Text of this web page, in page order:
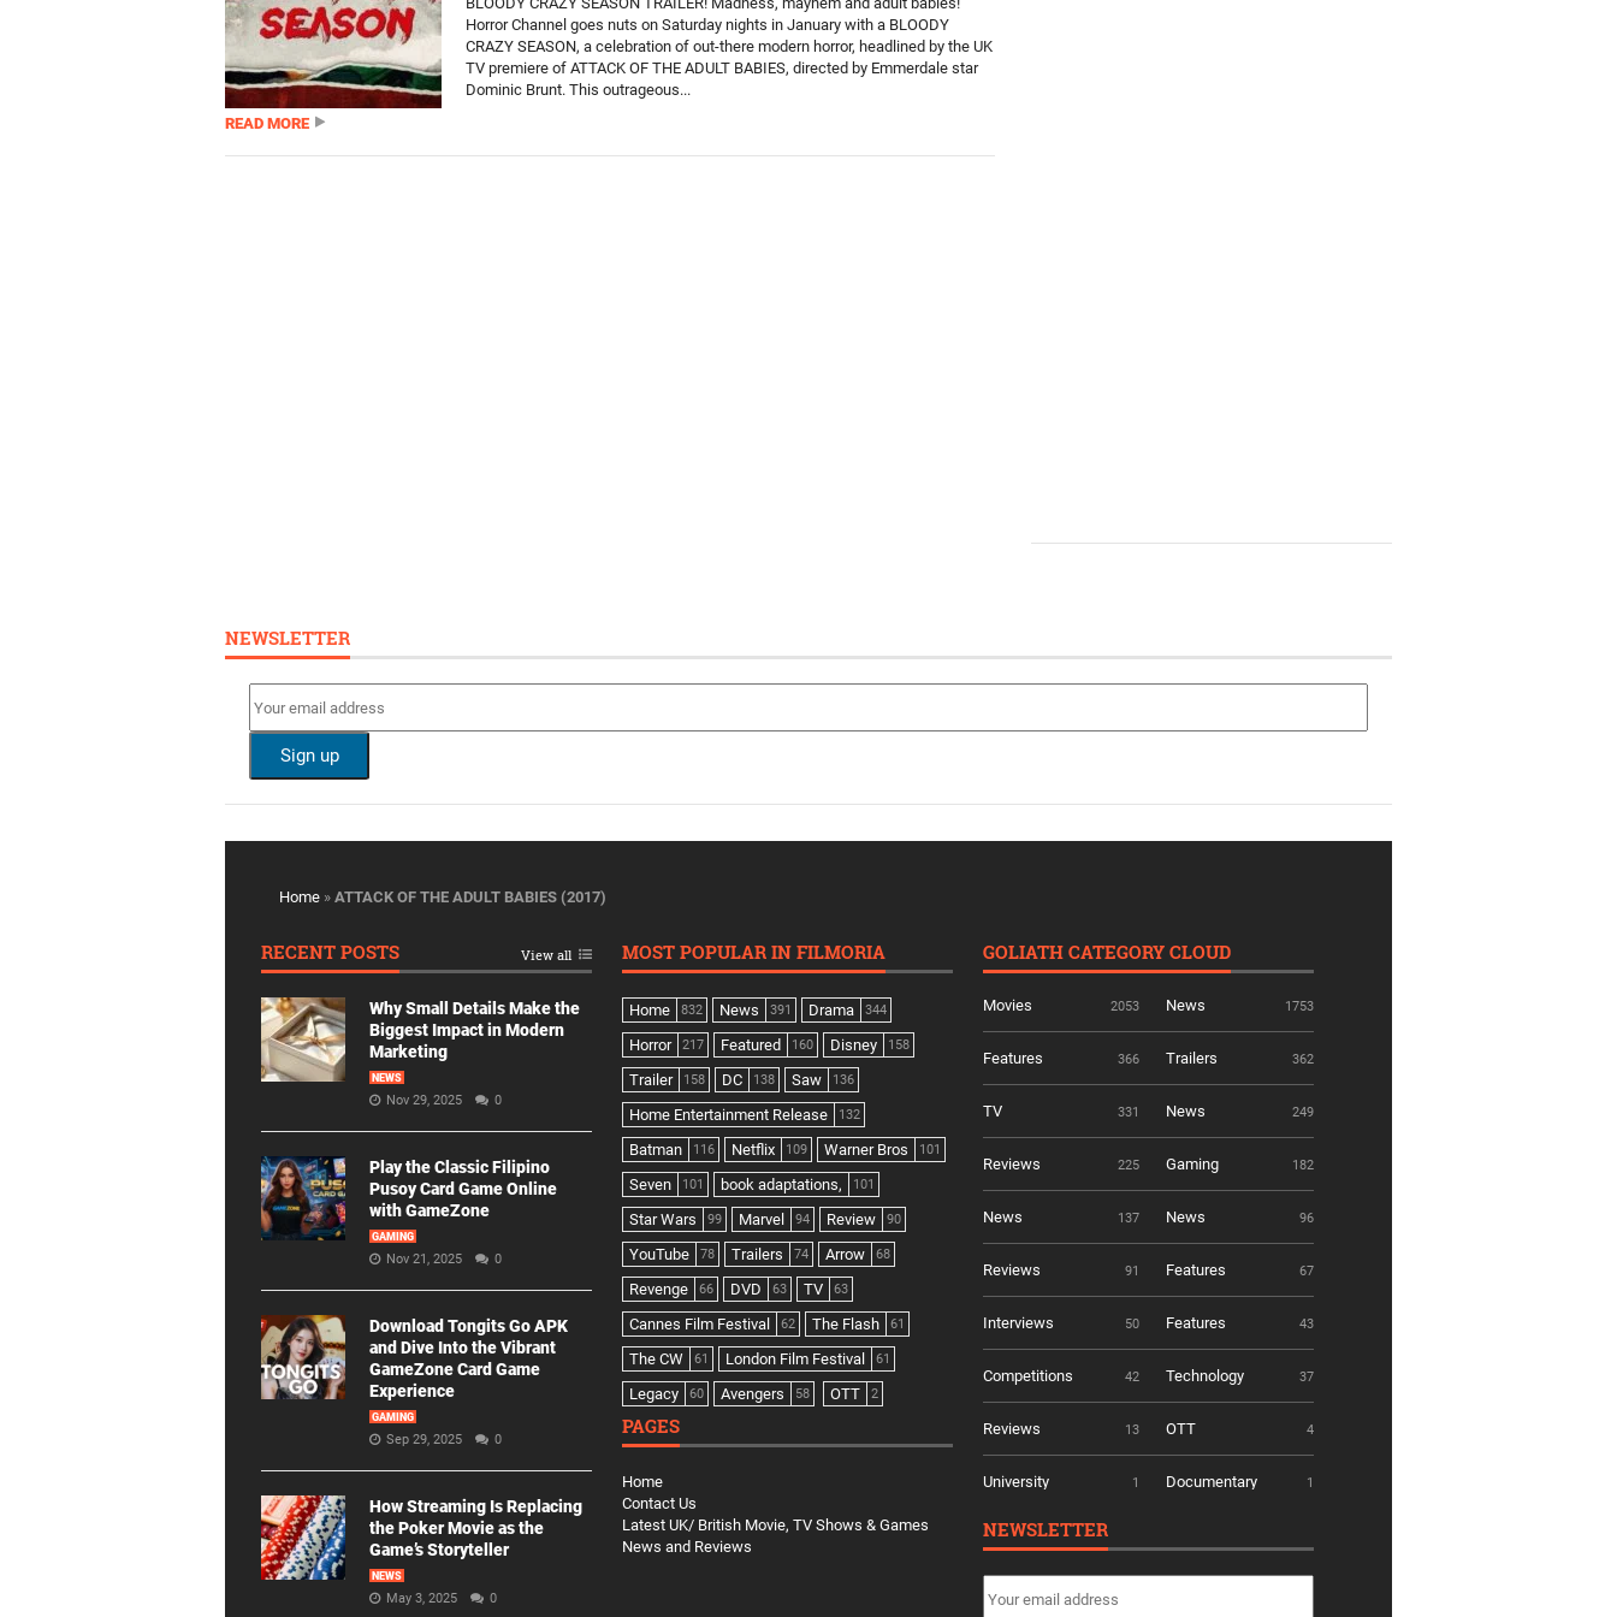
Horror Channel goes nuts on Saturday nights in January with a BLOODY
CRAZY SEASON, a celebration of out-there modern horror, headlined by the UK
TV premiere of ATTACK OF THE ADULT BABIES, directed by Emmerdale star
Dominic Brunt. This outrageous...
READ MORE
NEWSLETTER
Home » ATTACK OF THE ADULT BABIES (2017)
RECENT POSTS View all
Why Small Details Make the
Biggest Impact in Modern
Marketing
NEWS
Nov 29, 2025 0
Play the Classic Filipino
Pusoy Card Game Online
with GameZone
GAMING
Nov 21, 2025 0
Download Tongits Go APK
and Dive Into the Vibrant
GameZone Card Game
Experience
GAMING
Sep 29, 2025 0
How Streaming Is Replacing
the Poker Movie as the
Game’s Storyteller
NEWS
May 3, 2025 0
MOST POPULAR IN FILMORIA
Home 832 News 391 Drama 344
Horror 217 Featured 160 Disney 158
Trailer 158 DC 138 Saw 136
Home Entertainment Release 132
Batman 116 Netflix 109 Warner Bros 101
Seven 101 book adaptations, 101
Star Wars 99 Marvel 94 Review 90
YouTube 78 Trailers 74 Arrow 68
Revenge 66 DVD 63 TV 63
Cannes Film Festival 62 The Flash 61
The CW 61 London Film Festival 61
Legacy 60 Avengers 58 OTT 2
PAGES
Home
Contact Us
Latest UK/ British Movie, TV Shows & Games
News and Reviews
GOLIATH CATEGORY CLOUD
Movies 2053 News 1753
Features 366 Trailers 362
TV 331 News 249
Reviews 225 Gaming 182
News 137 News 96
Reviews 91 Features 67
Interviews 50 Features 43
Competitions 42 Technology 37
Reviews 13 OTT 4
University 1 Documentary 1
NEWSLETTER